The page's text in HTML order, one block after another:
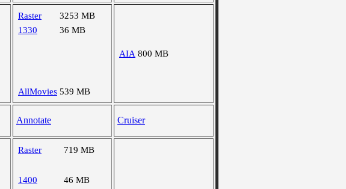
Raster
3253 MB
1330
36 MB
AllMovies 539 MB
AIA 800 MB
Annotate Cruiser
Raster 719 MB
1400
46 MB